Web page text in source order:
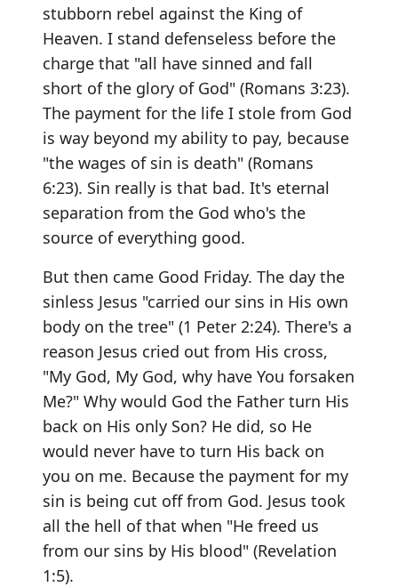
stubborn rebel against the King of
Heaven. I stand defenseless before the
charge that "all have sinned and fall
short of the glory of God" (Romans 3:23).
The payment for the life I stole from God
is way beyond my ability to pay, because
"the wages of sin is death" (Romans
6:23). Sin really is that bad. It's eternal
separation from the God who's the
source of everything good.
But then came Good Friday. The day the
sinless Jesus "carried our sins in His own
body on the tree" (1 Peter 2:24). There's a
reason Jesus cried out from His cross,
"My God, My God, why have You forsaken
Me?" Why would God the Father turn His
back on His only Son? He did, so He
would never have to turn His back on
you on me. Because the payment for my
sin is being cut off from God. Jesus took
all the hell of that when "He freed us
from our sins by His blood" (Revelation
1:5).